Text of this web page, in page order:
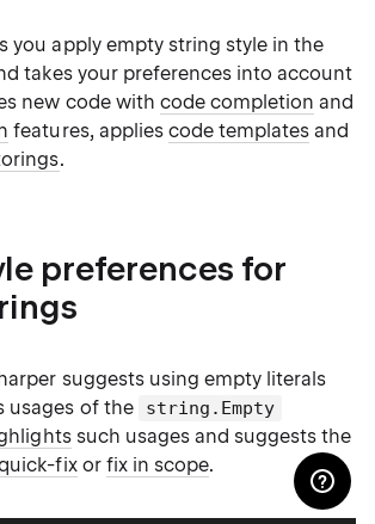
you apply empty string style in the
takes your preferences into account
new code with code completion and
features, applies code templates and
.
preferences for
suggests using empty literals
usages of the string.Empty
such usages and suggests the
fixor fix in scope.